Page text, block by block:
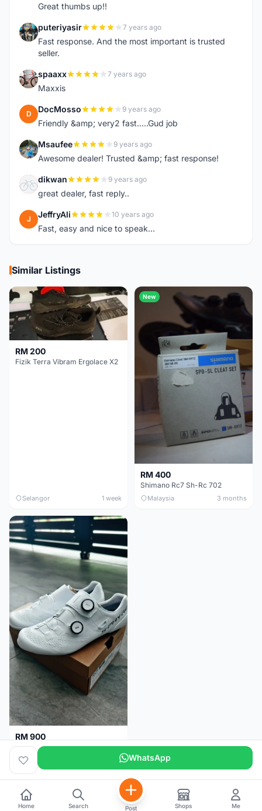
Great thumbs up!!
P puteriyasir 7 years ago
Fast response. And the most important is trusted
seller.
S spaaxx 7 years ago
Maxxis
D DocMosso 9 years ago
Friendly &amp; very2 fast.....Gud job
M Msaufee 9 years ago
Awesome dealer! Trusted &amp; fast response!
D dikwan 9 years ago
great dealer, fast reply..
J JeffryAli 10 years ago
Fast, easy and nice to speak...
Similar Listings
RM 200
Fizik Terra Vibram Ergolace X2
Selangor 1 week
New
RM 400
Shimano Rc7 Sh-Rc 702
Malaysia 3 months
RM 900
Shimano RC9
Kuala Lumpur 5 months WhatsApp
Home Search Post Shops Me